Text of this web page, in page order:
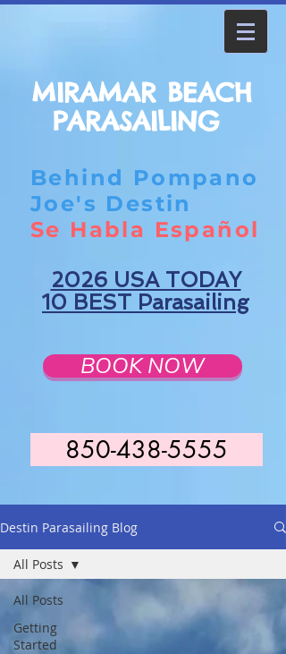
MIRAMAR BEACH
PARASAILING
Behind Pompano
Joe's Destin
Se Habla Español
2026 USA TODAY
10 BEST Parasailing
BOOK NOW
850-438-5555
Destin Parasailing Blog
All Posts
Getting
Started
All Posts